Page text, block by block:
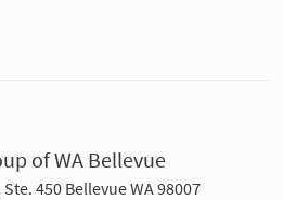
of WA Bellevue
450 Bellevue WA 98007